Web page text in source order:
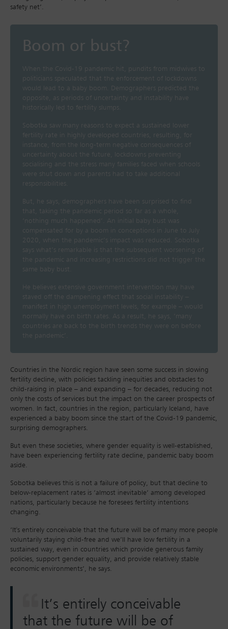
safety net’.
Boom or bust?
When the Covid-19 pandemic hit, pundits from midwives to
politicians speculated that the enforcement of lockdowns
would lead to a baby boom. Demographers predicted the
opposite, as periods of uncertainty and instability have
historically led to fertility slumps.
Sobotka saw many reasons to expect a sustained lower
fertility rate in highly developed countries, resulting, for
instance, from the long-term negative consequences of
uncertainty about the future, lockdowns preventing
socialising and the stress many families faced when schools
were shut down and parents had to take additional
responsibilities.
But, he says, demographers have been surprised to find
that, taking the pandemic period so far as a whole,
‘nothing much happened’. An initial baby bust was
compensated for by a boom in conceptions in June to July
2020, when the pandemic’s impact was reduced. Sobotka
says what’s remarkable is that the subsequent worsening of
the pandemic and increasing restrictions did not trigger the
same baby bust.
He believes extensive government intervention may have
staved off the dampening effect that social instability –
manifest in high unemployment levels, for example – would
normally have on birth rates. As a result, he says, ‘many
countries are back to the birth trends they were on before
the pandemic’.
Countries in the Nordic region have seen some success in slowing
fertility decline, with policies tackling inequities and obstacles to
child-raising in place – and expanding – for decades, reducing not
only the costs of services but the impact on the career prospects of
women. In fact, countries in the region, particularly Iceland, have
experienced a baby boom since the start of the Covid-19 pandemic,
surprising demographers.
But even these societies, where gender equality is well-established,
have been experiencing fertility rate decline, pandemic baby boom
aside.
Sobotka believes this is not a failure of policy, but that decline to
below-replacement rates is ‘almost inevitable’ among developed
nations, particularly because he foresees fertility intentions
changing.
‘It's entirely conceivable that the future will be of many more people
voluntarily staying child-free and we’ll have low fertility in a
sustained way, even in countries which provide generous family
policies, support gender equality, and provide relatively stable
economic environments’, he says.
It’s entirely conceivable
that the future will be of